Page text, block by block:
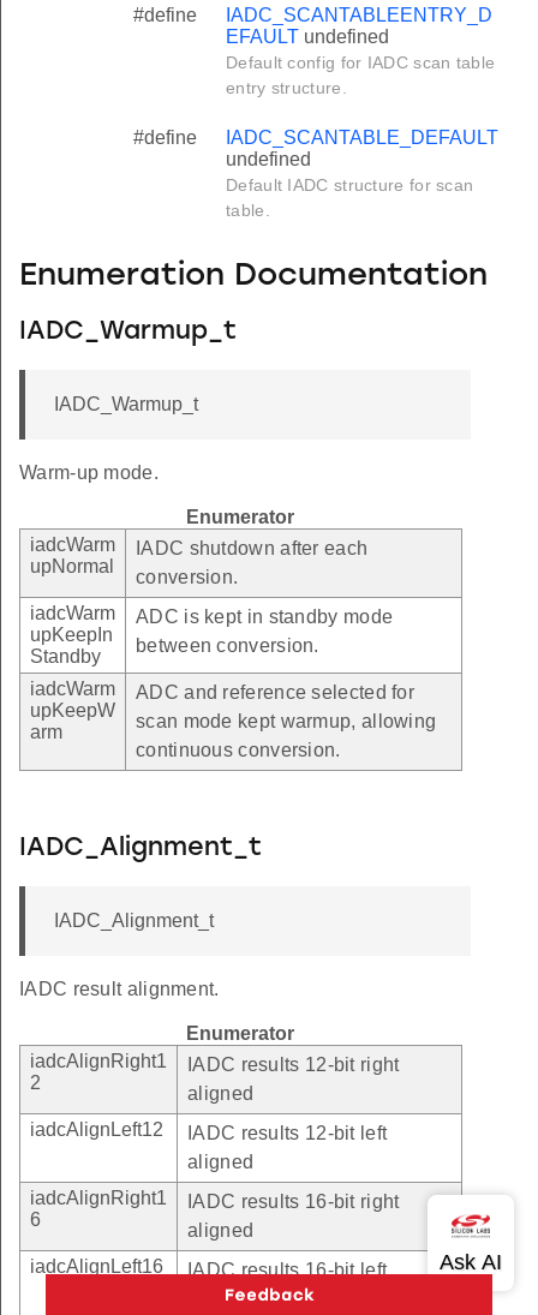
#define
IADC_SCANTABLEENTRY_D
EFAULT undefined
Default config for IADC scan table
entry structure.
#define
IADC_SCANTABLE_DEFAULT
undefined
Default IADC structure for scan
table.
Enumeration Documentation
IADC_Warmup_t
IADC_Warmup_t
Warm-up mode.
Enumerator
iadcWarm
upNormal
IADC shutdown after each
conversion.
iadcWarm
upKeepIn
Standby
ADC is kept in standby mode
between conversion.
iadcWarm
upKeepW
arm
ADC and reference selected for
scan mode kept warmup, allowing
continuous conversion.
IADC_Alignment_t
IADC_Alignment_t
IADC result alignment.
Enumerator
iadcAlignRight1
2
IADC results 12-bit right
aligned
iadcAlignLeft12
IADC results 12-bit left
aligned
iadcAlignRight1
6
IADC results 16-bit right
aligned
iadcAlignLeft16
IADC results 16-bit left
aligned